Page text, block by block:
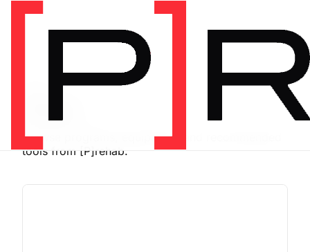
Browse programs, equipment, and recommended
tools from [P]rehab.